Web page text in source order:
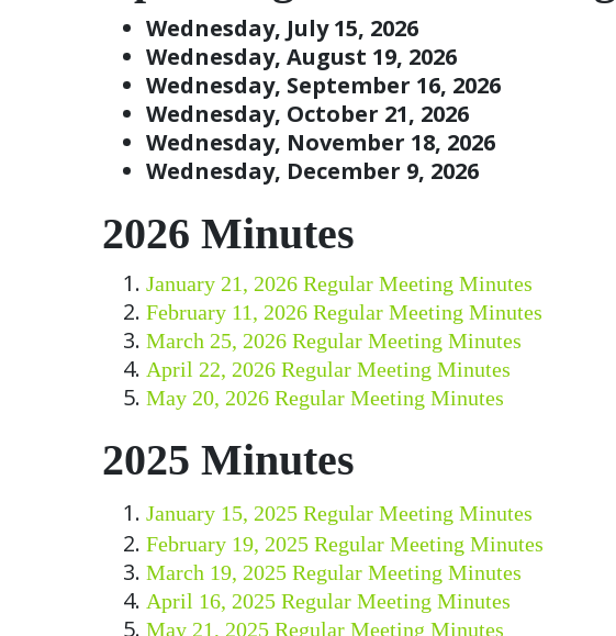
Wednesday, July 15, 2026
Wednesday, August 19, 2026
Wednesday, September 16, 2026
Wednesday, October 21, 2026
Wednesday, November 18, 2026
Wednesday, December 9, 2026
2026 Minutes
January 21, 2026 Regular Meeting Minutes
February 11, 2026 Regular Meeting Minutes
March 25, 2026 Regular Meeting Minutes
April 22, 2026 Regular Meeting Minutes
May 20, 2026 Regular Meeting Minutes
2025 Minutes
January 15, 2025 Regular Meeting Minutes
February 19, 2025 Regular Meeting Minutes
March 19, 2025 Regular Meeting Minutes
April 16, 2025 Regular Meeting Minutes
May 21, 2025 Regular Meeting Minutes